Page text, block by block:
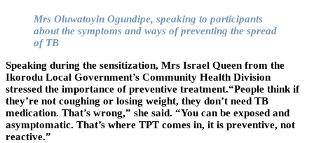
Mrs Oluwatoyin Ogundipe, speaking to participants
about the symptoms and ways of preventing the spread
of TB
Speaking during the sensitization, Mrs Israel Queen from the
Ikorodu Local Government’s Community Health Division
stressed the importance of preventive treatment.“People think if
they’re not coughing or losing weight, they don’t need TB
medication. That’s wrong,” she said. “You can be exposed and
asymptomatic. That’s where TPT comes in, it is preventive, not
reactive.”